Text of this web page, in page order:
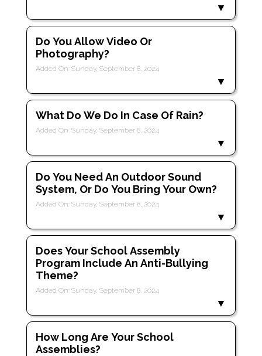
Do You Allow Video Or
Photography?
Added On: Sunday, September 8, 2024
What Do We Do In Case Of Rain?
Added On: Sunday, September 8, 2024
Do You Need An Outdoor Sound
System, Or Do You Bring Your Own?
Added On: Sunday, September 8, 2024
Does Your School Assembly
Program Include An Anti-Bullying
Theme?
Added On: Sunday, September 8, 2024
How Long Are Your School
Assemblies?